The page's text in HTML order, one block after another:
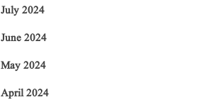
July 2024
June 2024
May 2024
April 2024